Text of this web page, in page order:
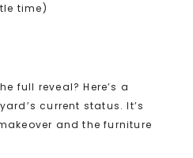
time)
full reveal? Here’s a
current status. It’s
and the furniture